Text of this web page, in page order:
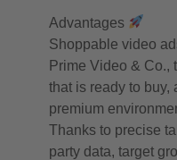
Advantages
Shoppable video
Prime Video & Co.,
that is ready to buy,
premium
Thanks to precise
party data, target